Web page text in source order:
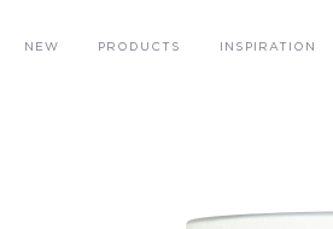
NEW PRODUCTS INSPIRATION